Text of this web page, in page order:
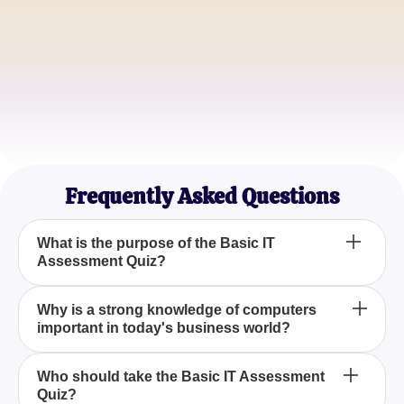
Frequently Asked Questions
What is the purpose of the Basic IT
Assessment Quiz?
The purpose of the Basic IT Assessment Quiz is to
evaluate your understanding of fundamental
Information Technology concepts and determine if
you have the skills necessary to pursue a career in
this rapidly growing field.
Why is a strong knowledge of computers
important in today's business world?
A strong knowledge of computers is crucial in
today's business world because technology and
Who should take the Basic IT Assessment
Quiz?